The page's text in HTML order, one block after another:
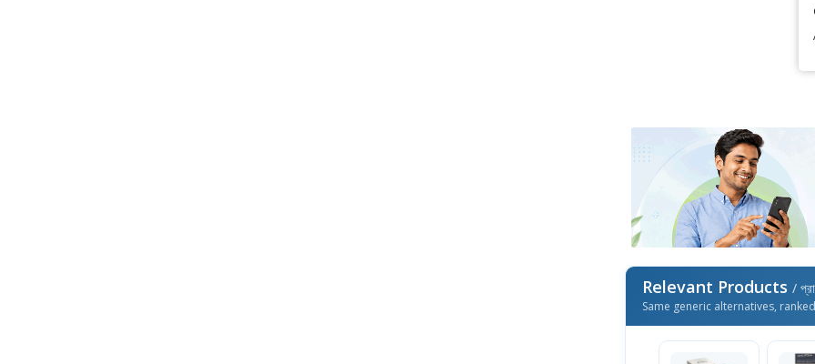
Relevant Products /
Same generic alternatives,